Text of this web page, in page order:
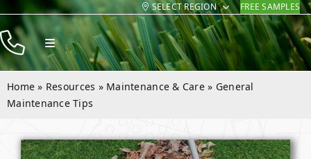
Skip
to
content
SELECT REGION FREE SAMPLES
Toggle
Navigation
Products
Resources
Company
Home » Resources » Maintenance & Care » General
Maintenance Tips